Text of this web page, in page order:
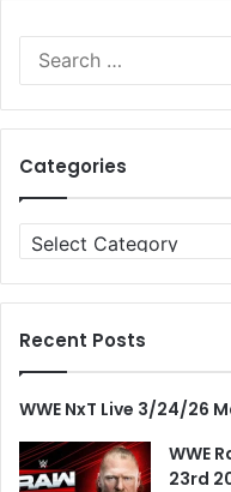
Categories
Categories
Recent Posts
WWE NxT Live 3/24/26
WWE
23rd